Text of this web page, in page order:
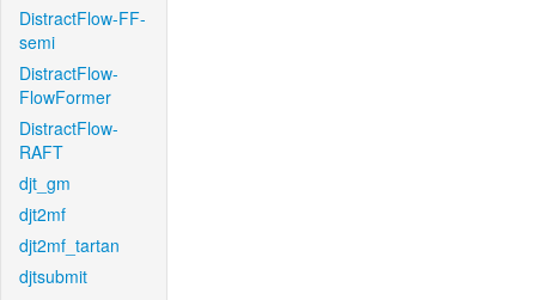
DistractFlow-FF-
semi
DistractFlow-
FlowFormer
DistractFlow-
RAFT
djt_gm
djt2mf
djt2mf_tartan
djtsubmit